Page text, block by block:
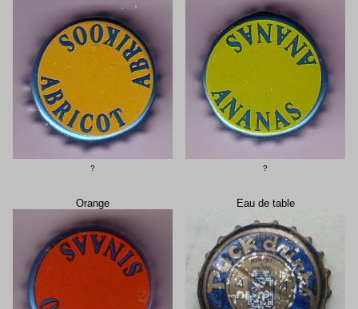
? ?
Orange Eau de table